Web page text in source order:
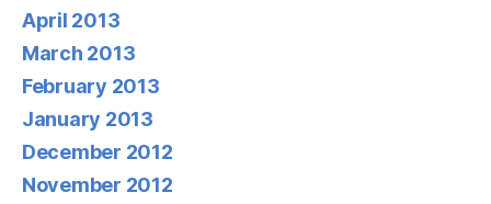
April 2013
March 2013
February 2013
January 2013
December 2012
November 2012